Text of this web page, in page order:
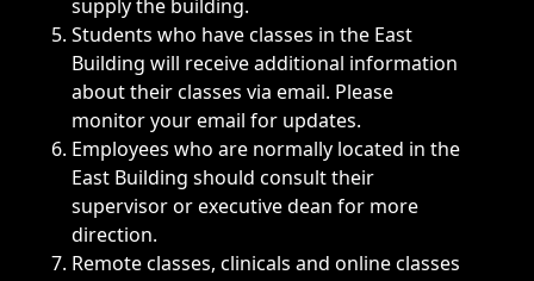
supply the building.
Students who have classes in the East
Building will receive additional information
about their classes via email. Please
monitor your email for updates.
Employees who are normally located in the
East Building should consult their
supervisor or executive dean for more
direction.
Remote classes, clinicals and online classes